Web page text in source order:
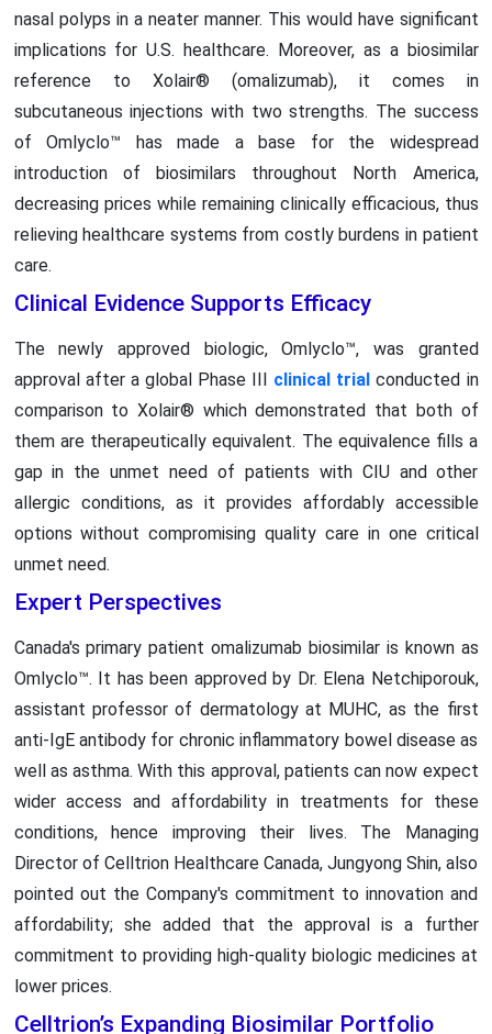
nasal polyps in a neater manner. This would have significant
implications for U.S. healthcare. Moreover, as a biosimilar
reference to Xolair® (omalizumab), it comes in
subcutaneous injections with two strengths. The success
of Omlyclo™ has made a base for the widespread
introduction of biosimilars throughout North America,
decreasing prices while remaining clinically efficacious, thus
relieving healthcare systems from costly burdens in patient
care.
Clinical Evidence Supports Efficacy
The newly approved biologic, Omlyclo™, was granted
approval after a global Phase III clinical trial conducted in
comparison to Xolair® which demonstrated that both of
them are therapeutically equivalent. The equivalence fills a
gap in the unmet need of patients with CIU and other
allergic conditions, as it provides affordably accessible
options without compromising quality care in one critical
unmet need.
Expert Perspectives
Canada's primary patient omalizumab biosimilar is known as
Omlyclo™. It has been approved by Dr. Elena Netchiporouk,
assistant professor of dermatology at MUHC, as the first
anti-IgE antibody for chronic inflammatory bowel disease as
well as asthma. With this approval, patients can now expect
wider access and affordability in treatments for these
conditions, hence improving their lives. The Managing
Director of Celltrion Healthcare Canada, Jungyong Shin, also
pointed out the Company's commitment to innovation and
affordability; she added that the approval is a further
commitment to providing high-quality biologic medicines at
lower prices.
Celltrion’s Expanding Biosimilar Portfolio